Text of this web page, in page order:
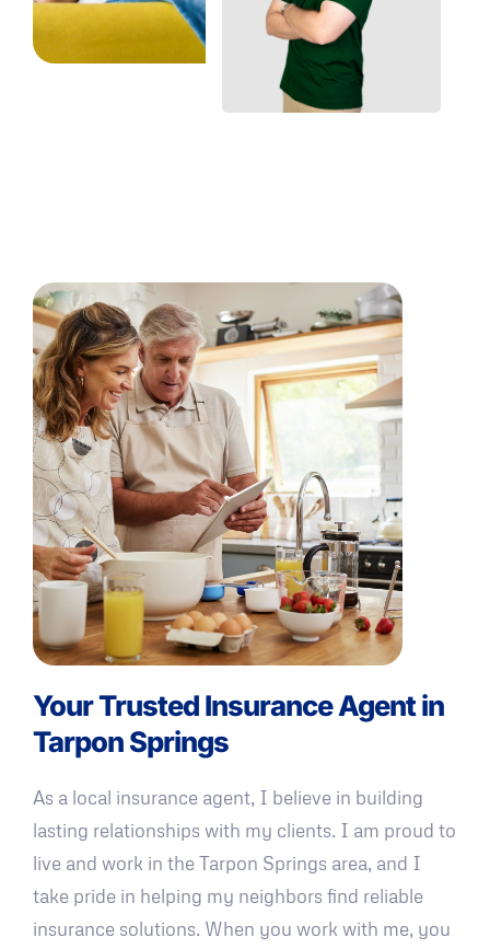
Your Trusted Insurance Agent in
Tarpon Springs
As a local insurance agent, I believe in building
lasting relationships with my clients. I am proud to
live and work in the Tarpon Springs area, and I
take pride in helping my neighbors find reliable
insurance solutions. When you work with me, you